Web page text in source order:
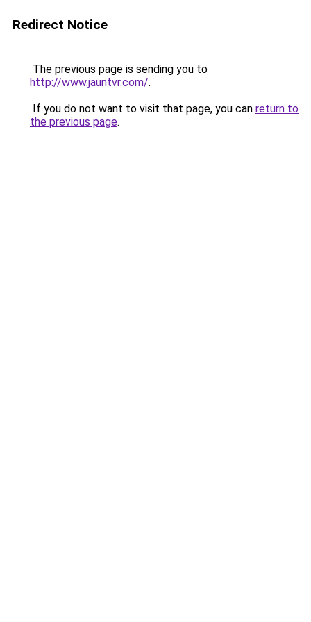
Redirect Notice
The previous page is sending you to
http://www.jauntvr.com/.
If you do not want to visit that page, you can return to
the previous page.